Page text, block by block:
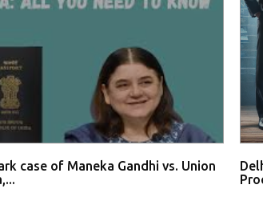
case of Maneka Gandhi vs. Union